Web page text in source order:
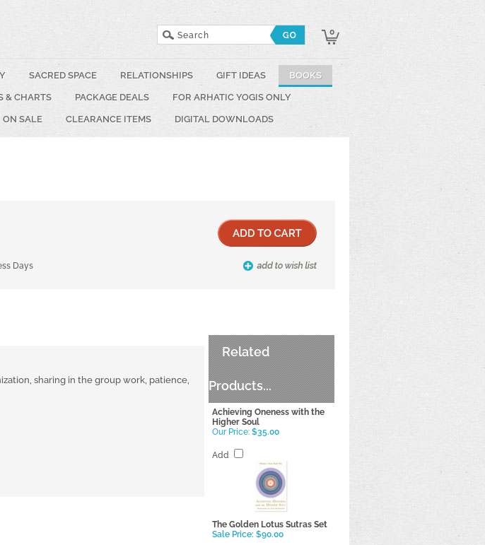
0
SACRED SPACE RELATIONSHIPS GIFT IDEAS BOOKS
& CHARTS PACKAGE DEALS FOR ARHATIC YOGIS ONLY
ON SALE CLEARANCE ITEMS DIGITAL DOWNLOADS
Days
sharing in the group work, patience,
Related
Products...
Achieving Oneness with the
Higher Soul
Our Price: $35.00
Add
The Golden Lotus Sutras Set
Sale Price: $90.00